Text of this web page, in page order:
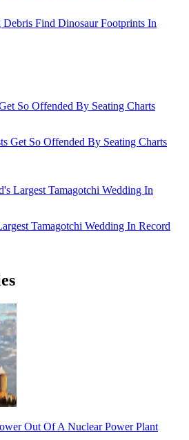
Debris Find Dinosaur Footprints In
Get So Offended By Seating Charts
Tamagotchi Wedding In Record
Out Of A Nuclear Power Plant